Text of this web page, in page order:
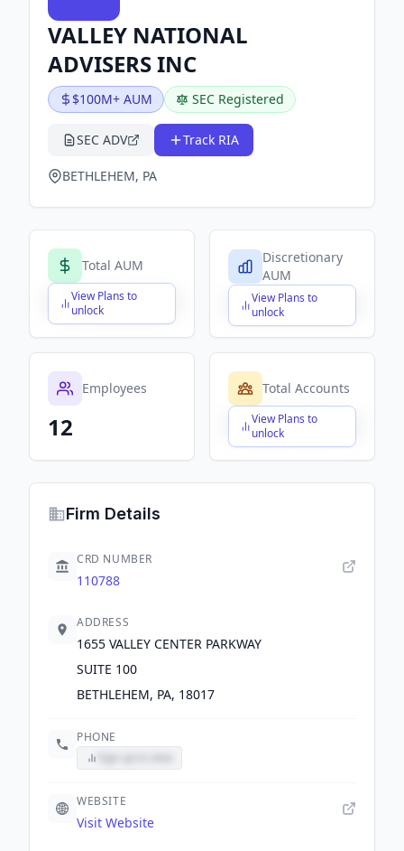
VALLEY NATIONAL
ADVISERS INC
$100M+ AUM SEC Registered
SEC ADV Track RIA
BETHLEHEM, PA
Total AUM
View Plans to
unlock
$X,XXX,XXX,XXX
Discretionary
AUM
View Plans to
unlock
$X,XXX,XXX,XXX
Employees
12
Total Accounts
View Plans to
unlock
$X,XXX,XXX,XXX
Firm Details
CRD NUMBER
110788
ADDRESS
1655 VALLEY CENTER PARKWAY
SUITE 100
BETHLEHEM, PA, 18017
PHONE
WEBSITE
Visit Website